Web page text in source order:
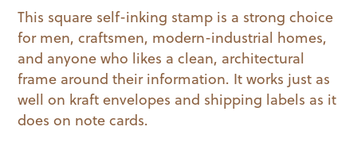
This square self-inking stamp is a strong choice
for men, craftsmen, modern-industrial homes,
and anyone who likes a clean, architectural
frame around their information. It works just as
well on kraft envelopes and shipping labels as it
does on note cards.